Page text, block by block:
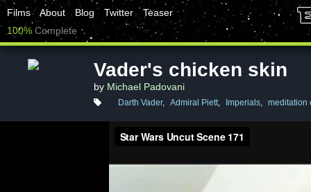
Films About Blog Twitter
Teaser
100% Complete
Vader's chicken skin
by Michael Padovani
Darth Vader, Admiral Piett, Imperials, meditation